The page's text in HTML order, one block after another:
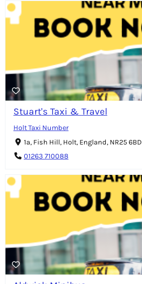
Stuart's Taxi & Travel
Holt Taxi Number
1a, Fish Hill, Holt, England, NR25 6BD
01263 710088